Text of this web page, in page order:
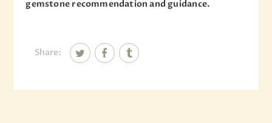
gemstone recommendation and guidance.
Share: